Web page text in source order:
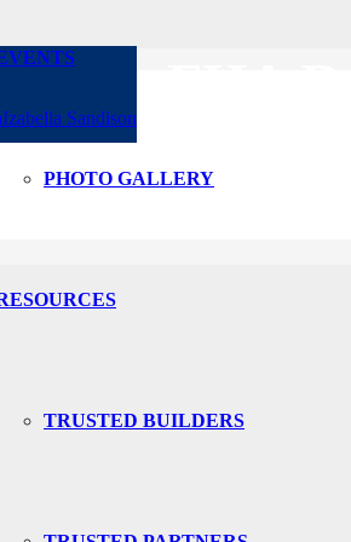
Izabella Sandison
PHOTO GALLERY
TRUSTED BUILDERS
FHA